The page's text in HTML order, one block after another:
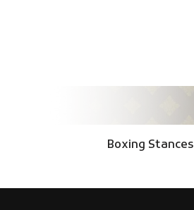
Boxing Stances